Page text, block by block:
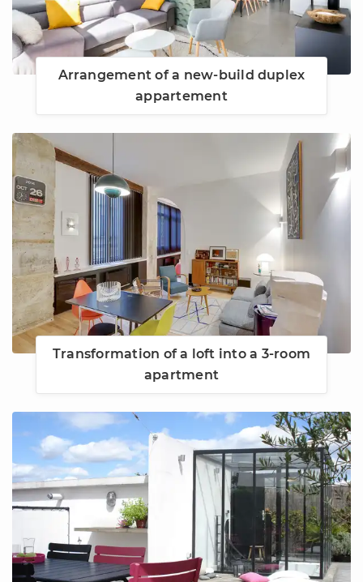
Arrangement of a new-build duplex
appartement
Transformation of a loft into a 3-room
apartment